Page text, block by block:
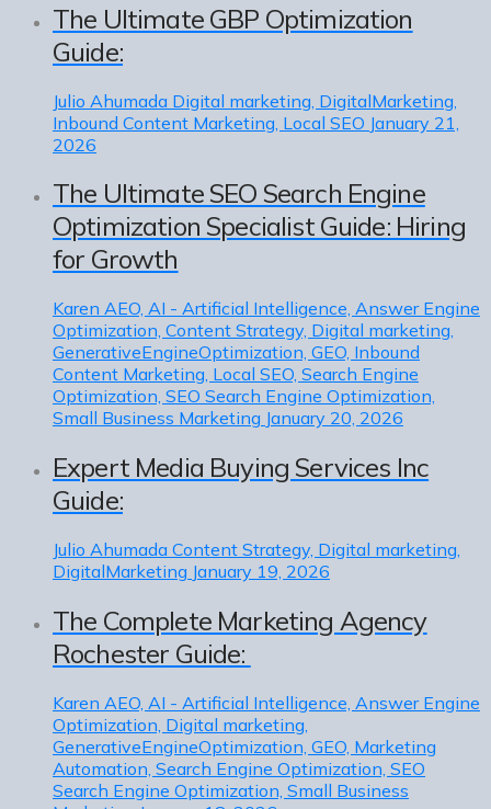
The Ultimate GBP Optimization
Guide:
Julio Ahumada Digital marketing, DigitalMarketing,
Inbound Content Marketing, Local SEO January 21,
2026
The Ultimate SEO Search Engine
Optimization Specialist Guide: Hiring
for Growth
Karen AEO, AI - Artificial Intelligence, Answer Engine
Optimization, Content Strategy, Digital marketing,
GenerativeEngineOptimization, GEO, Inbound
Content Marketing, Local SEO, Search Engine
Optimization, SEO Search Engine Optimization,
Small Business Marketing January 20, 2026
Expert Media Buying Services Inc
Guide:
Julio Ahumada Content Strategy, Digital marketing,
DigitalMarketing January 19, 2026
The Complete Marketing Agency
Rochester Guide:
Karen AEO, AI - Artificial Intelligence, Answer Engine
Optimization, Digital marketing,
GenerativeEngineOptimization, GEO, Marketing
Automation, Search Engine Optimization, SEO
Search Engine Optimization, Small Business